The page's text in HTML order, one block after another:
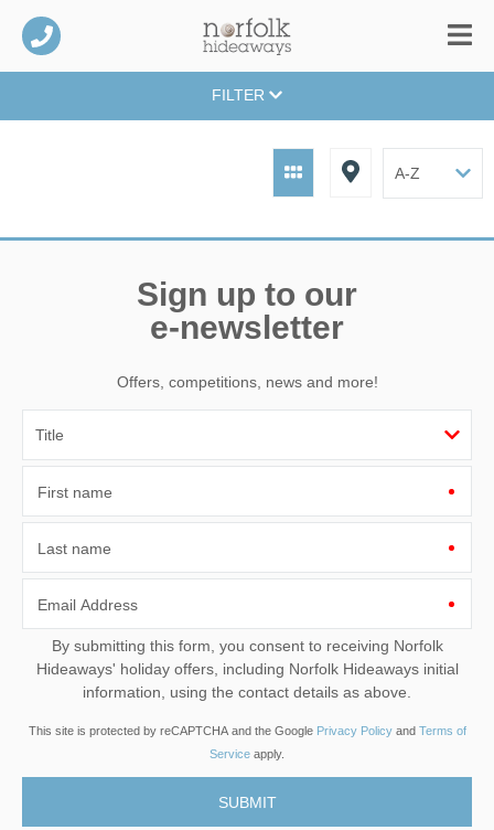
FILTER
Sign up to our
e-newsletter
Offers, competitions, news and more!
First name
Last name
Email Address
By submitting this form, you consent to receiving Norfolk
Hideaways' holiday offers, including Norfolk Hideaways initial
information, using the contact details as above.
This site is protected by reCAPTCHA and the Google Privacy Policyand Terms of
Service apply.